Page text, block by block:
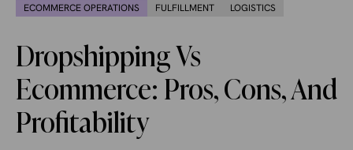
ECOMMERCE OPERATIONS FULFILLMENT LOGISTICS
Dropshipping Vs
Ecommerce: Pros, Cons, And
Profitability